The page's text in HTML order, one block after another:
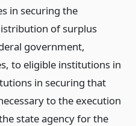
in securing the
of surplus
government,
to eligible institutions in
in securing that
to the execution
state agency for the